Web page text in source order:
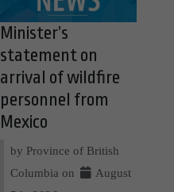
Minister’s
statement on
arrival of wildfire
personnel from
Mexico
by Province of British
Columbia on
August